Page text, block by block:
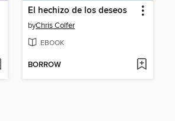
El hechizo de los deseos
byChris Colfer
EBOOK
BORROW